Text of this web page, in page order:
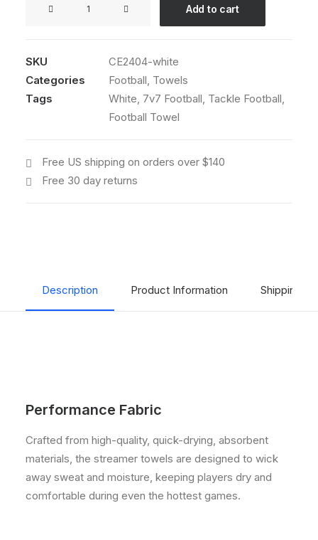
quantity
Add to cart
SKU
CE2404-white
Categories
Football, Towels
Tags
White, 7v7 Football, Tackle Football,
Football Towel
Free US shipping on orders over $140
Free 30 day returns
Description Product Information Shipping &
Performance Fabric
Crafted from high-quality, quick-drying, absorbent
materials, the streamer towels are designed to wick
away sweat and moisture, keeping players dry and
comfortable during even the hottest games.